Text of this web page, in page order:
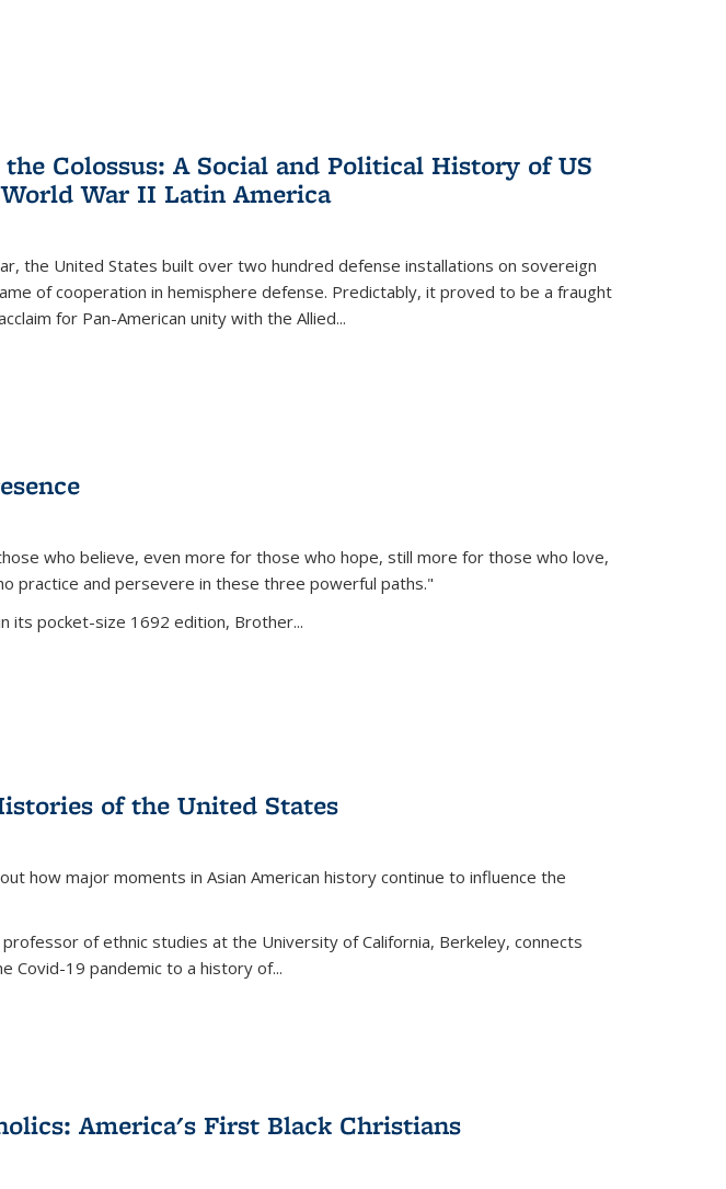
Colossus: A Social and Political History of US
War II Latin America
the United States built over two hundred defense installations on sovereign
of cooperation in hemisphere defense. Predictably, it proved to be a fraught
for Pan-American unity with the Allied...
who believe, even more for those who hope, still more for those who love,
practice and persevere in these three powerful paths."
its pocket-size 1692 edition, Brother...
of the United States
how major moments in Asian American history continue to influence the
of ethnic studies at the University of California, Berkeley, connects
Covid-19 pandemic to a history of...
America's First Black Christians